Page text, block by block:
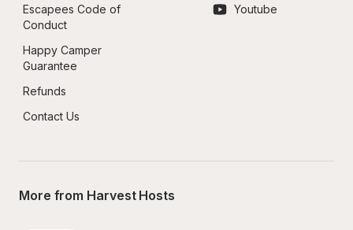
Escapees Code of
Conduct
Happy Camper
Guarantee
Refunds
Contact Us
Youtube
More from Harvest Hosts